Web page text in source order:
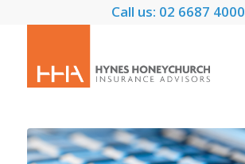
Call us: 02 6687 4000